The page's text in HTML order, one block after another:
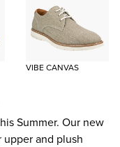
VIBE CANVAS
Summer. Our new
and plush